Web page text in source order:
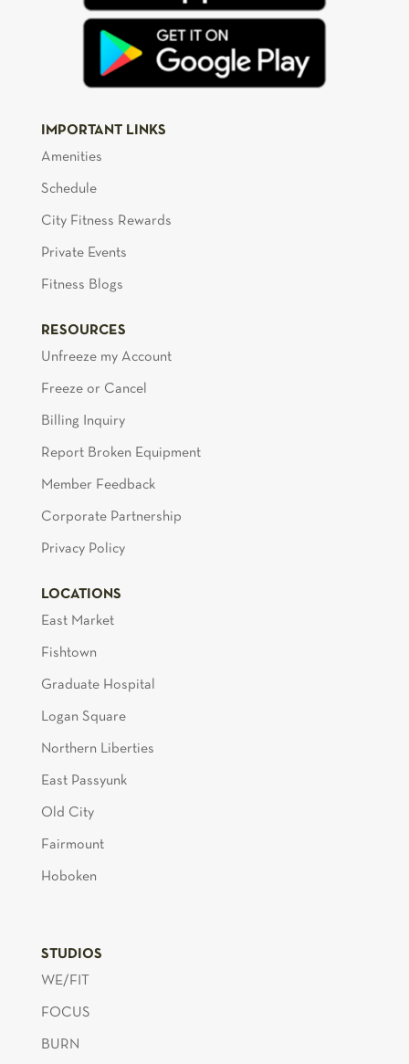
IMPORTANT LINKS
Amenities
Schedule
City Fitness Rewards
Private Events
Fitness Blogs
RESOURCES
Unfreeze my Account
Freeze or Cancel
Billing Inquiry
Report Broken Equipment
Member Feedback
Corporate Partnership
Privacy Policy
LOCATIONS
East Market
Fishtown
Graduate Hospital
Logan Square
Northern Liberties
East Passyunk
Old City
Fairmount
Hoboken
STUDIOS
WE/FIT
FOCUS
BURN